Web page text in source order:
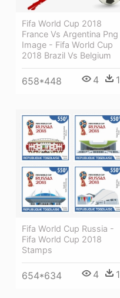
Fifa World Cup 2018
France Vs Argentina Png
Image - Fifa World Cup
2018 Brazil Vs Belgium
658*448 4 1
Fifa World Cup Russia -
Fifa World Cup 2018
Stamps
654*634 4 1